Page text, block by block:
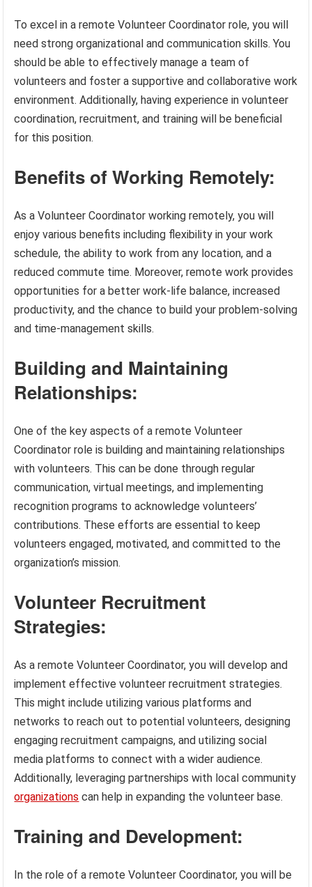
To excel in a remote Volunteer Coordinator role, you will
need strong organizational and communication skills. You
should be able to effectively manage a team of
volunteers and foster a supportive and collaborative work
environment. Additionally, having experience in volunteer
coordination, recruitment, and training will be beneficial
for this position.
Benefits of Working Remotely:
As a Volunteer Coordinator working remotely, you will
enjoy various benefits including flexibility in your work
schedule, the ability to work from any location, and a
reduced commute time. Moreover, remote work provides
opportunities for a better work-life balance, increased
productivity, and the chance to build your problem-solving
and time-management skills.
Building and Maintaining
Relationships:
One of the key aspects of a remote Volunteer
Coordinator role is building and maintaining relationships
with volunteers. This can be done through regular
communication, virtual meetings, and implementing
recognition programs to acknowledge volunteers’
contributions. These efforts are essential to keep
volunteers engaged, motivated, and committed to the
organization’s mission.
Volunteer Recruitment
Strategies:
As a remote Volunteer Coordinator, you will develop and
implement effective volunteer recruitment strategies.
This might include utilizing various platforms and
networks to reach out to potential volunteers, designing
engaging recruitment campaigns, and utilizing social
media platforms to connect with a wider audience.
Additionally, leveraging partnerships with local community
organizations can help in expanding the volunteer base.
Training and Development:
In the role of a remote Volunteer Coordinator, you will be